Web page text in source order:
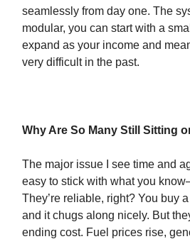
seamlessly from day one. The
modular, you can start with a
expand as your income and
very difficult in the past.
Why Are So Many Still Sitting
The major issue I see time and
easy to stick with what you
They’re reliable, right? You buy
and it chugs along nicely. But
ending cost. Fuel prices rise,